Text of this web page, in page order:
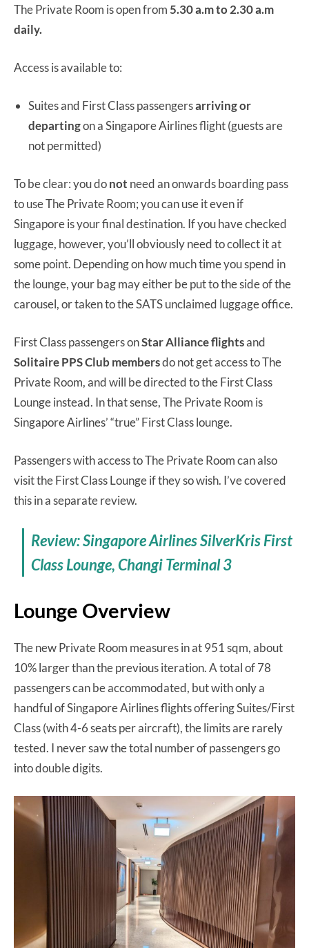
The Private Room is open from5.30 a.m to 2.30 a.m
daily.
Access is available to:
Suites and First Class passengersarriving or
departingon a Singapore Airlines flight (guests are
not permitted)
To be clear: you donot need an onwards boarding pass
to use The Private Room; you can use it even if
Singapore is your final destination. If you have checked
luggage, however, you’ll obviously need to collect it at
some point. Depending on how much time you spend in
the lounge, your bag may either be put to the side of the
carousel, or taken to the SATS unclaimed luggage office.
First Class passengers onStar Alliance flightsand
Solitaire PPS Club membersdo not get access to The
Private Room, and will be directed to the First Class
Lounge instead. In that sense, The Private Room is
Singapore Airlines’ “true” First Class lounge.
Passengers with access to The Private Room can also
visit the First Class Lounge if they so wish. I’ve covered
this in a separate review.
Review: Singapore Airlines SilverKris First
Class Lounge, Changi Terminal 3
Lounge Overview
The new Private Room measures in at 951 sqm, about
10% larger than the previous iteration. A total of 78
passengers can be accommodated, but with only a
handful of Singapore Airlines flights offering Suites/First
Class (with 4-6 seats per aircraft), the limits are rarely
tested. I never saw the total number of passengers go
into double digits.